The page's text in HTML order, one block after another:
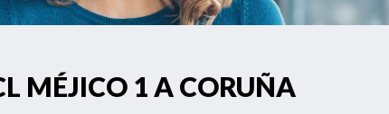
MÉJICO 1 A CORUÑA